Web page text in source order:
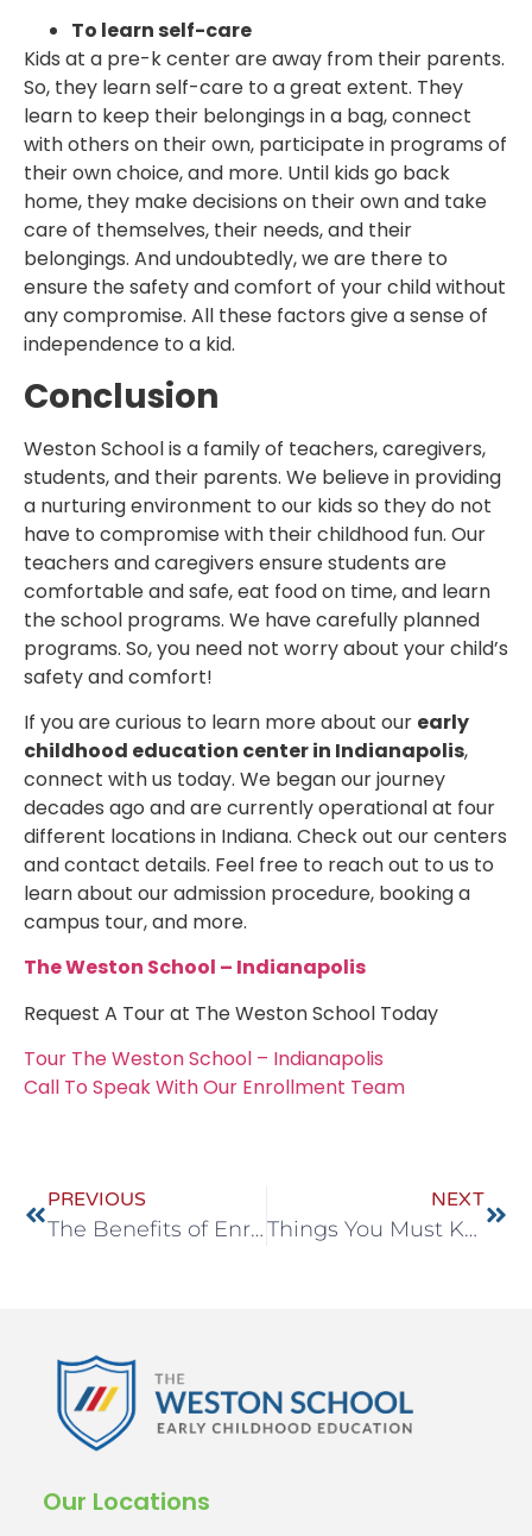
To learn self-care
Kids at a pre-k center are away from their parents.
So, they learn self-care to a great extent. They
learn to keep their belongings in a bag, connect
with others on their own, participate in programs of
their own choice, and more. Until kids go back
home, they make decisions on their own and take
care of themselves, their needs, and their
belongings. And undoubtedly, we are there to
ensure the safety and comfort of your child without
any compromise. All these factors give a sense of
independence to a kid.
Conclusion
Weston School is a family of teachers, caregivers,
students, and their parents. We believe in providing
a nurturing environment to our kids so they do not
have to compromise with their childhood fun. Our
teachers and caregivers ensure students are
comfortable and safe, eat food on time, and learn
the school programs. We have carefully planned
programs. So, you need not worry about your child’s
safety and comfort!
If you are curious to learn more about our early
childhood education center in Indianapolis,
connect with us today. We began our journey
decades ago and are currently operational at four
different locations in Indiana. Check out our centers
and contact details. Feel free to reach out to us to
learn about our admission procedure, booking a
campus tour, and more.
The Weston School – Indianapolis
Request A Tour at The Weston School Today
Tour The Weston School – Indianapolis
Call To Speak With Our Enrollment Team
PREVIOUS
The Benefits of Enrolling in a Preschool in Noblesville, Indiana
NEXT
Things You Must Know About Our Before and After-School Programs
Our Locations